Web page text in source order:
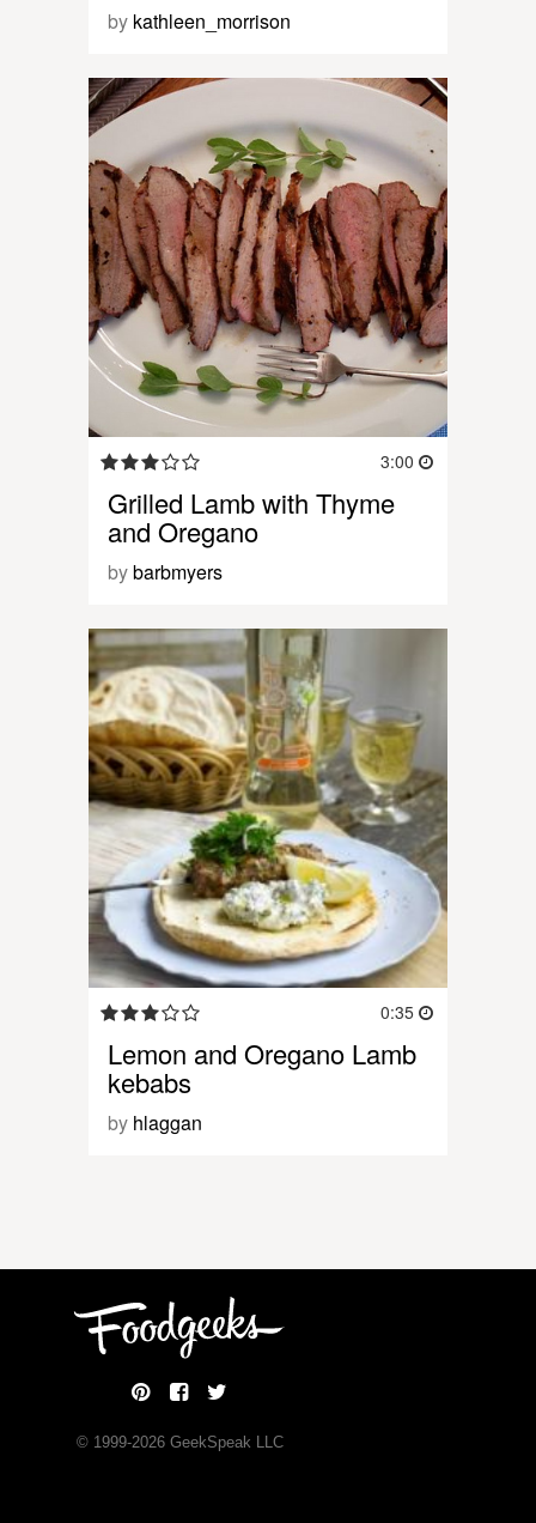
by kathleen_morrison
3:00
Grilled Lamb with Thyme
and Oregano
bybarbmyers
0:35
Lemon and Oregano Lamb
kebabs
by hlaggan
© 1999-2026GeekSpeak LLC